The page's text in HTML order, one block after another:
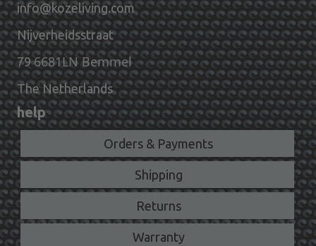
info@kozeliving.com
Nijverheidsstraat
79 6681LN Bemmel
The Netherlands
help
Orders & Payments
Shipping
Returns
Warranty